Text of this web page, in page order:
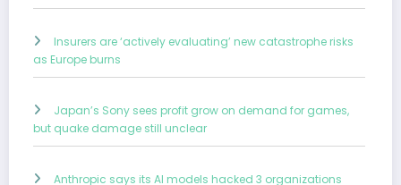
Insurers are ‘actively evaluating’ new catastrophe risks
as Europe burns
Japan’s Sony sees profit grow on demand for games,
but quake damage still unclear
Anthropic says its AI models hacked 3 organizations